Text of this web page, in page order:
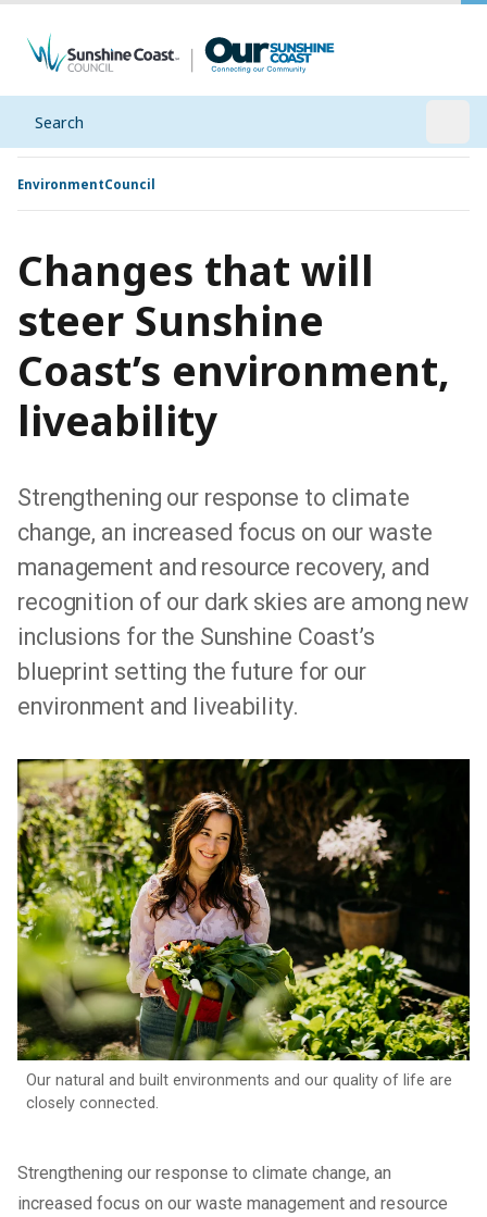
Search
EnvironmentCouncil
Changes that will
steer Sunshine
Coast’s environment,
liveability
Strengthening our response to climate
change, an increased focus on our waste
management and resource recovery, and
recognition of our dark skies are among new
inclusions for the Sunshine Coast’s
blueprint setting the future for our
environment and liveability.
Our natural and built environments and our quality of life are
closely connected.
Strengthening our response to climate change, an
increased focus on our waste management and resource